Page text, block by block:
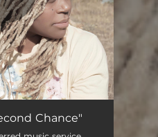
04:39
Chance"